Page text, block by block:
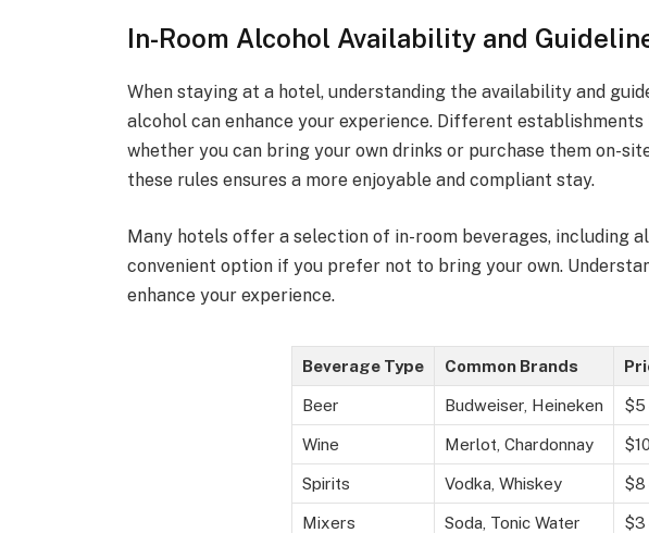
In-Room Alcohol Availability and
When staying at a hotel, understanding the availability and
alcohol can enhance your experience. Different establishments
whether you can bring your own drinks or purchase them on-
these rules ensures a more enjoyable and compliant stay.
Many hotels offer a selection of in-room beverages, including
convenient option if you prefer not to bring your own.
enhance your experience.
Beverage Type Common Brands
Beer Budweiser, Heineken $5
Wine Merlot, Chardonnay
Spirits Vodka, Whiskey $8
Mixers Soda, Tonic Water $3